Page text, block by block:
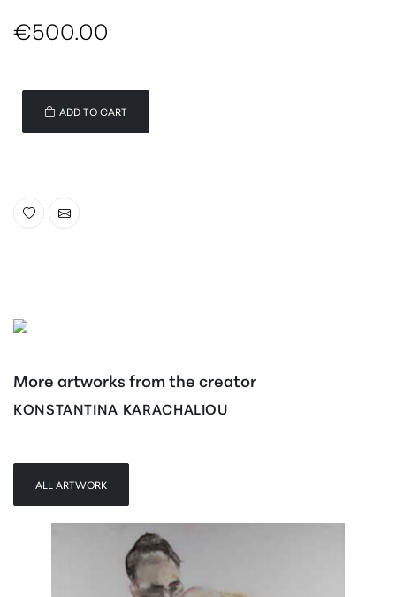
€500.00
ADD TO CART
More artworks from the creator
KONSTANTINA KARACHALIOU
ALL ARTWORK